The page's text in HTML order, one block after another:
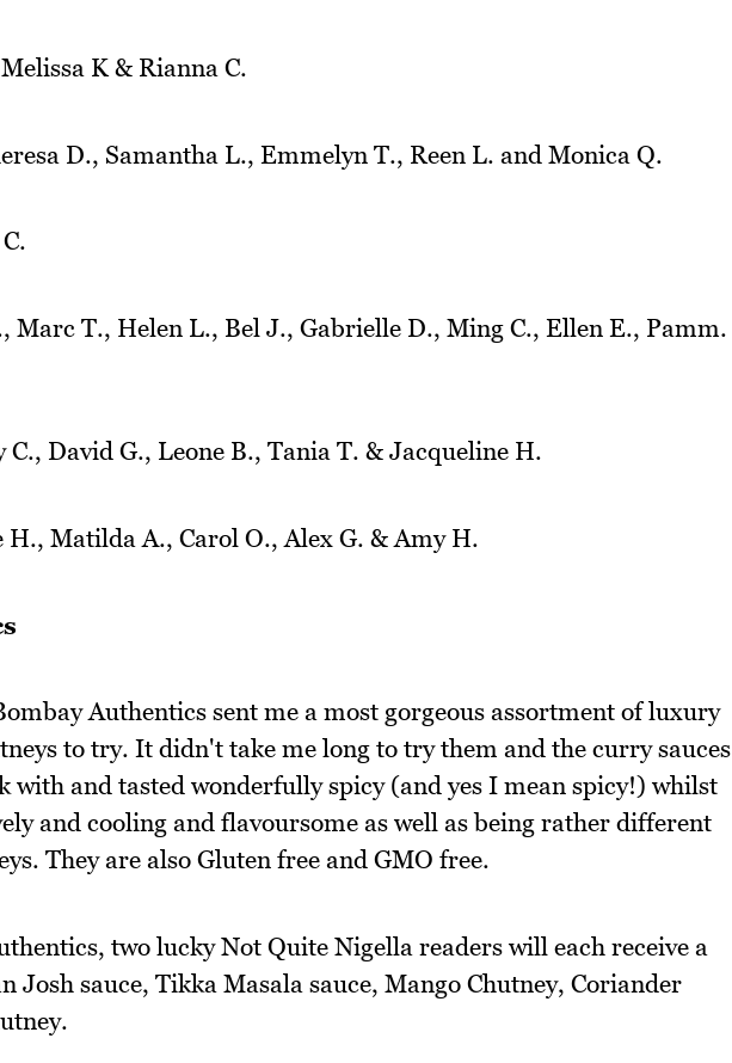
K & Rianna C.
D., Samantha L., Emmelyn T., Reen L. and Monica Q.
Marc T., Helen L., Bel J., Gabrielle D., Ming C., Ellen E., Pamm.
David G., Leone B., Tania T. & Jacqueline H.
Matilda A., Carol O., Alex G. & Amy H.
Authentics sent me a most gorgeous assortment of luxury
to try. It didn't take me long to try them and the curry sauces
with and tasted wonderfully spicy (and yes I mean spicy!) whilst
and cooling and flavoursome as well as being rather different
They are also Gluten free and GMO free.
two lucky Not Quite Nigella readers will each receive a
Josh sauce, Tikka Masala sauce, Mango Chutney, Coriander